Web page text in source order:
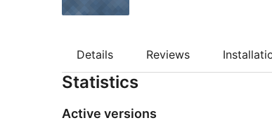
Details Reviews
Statistics
Active versions